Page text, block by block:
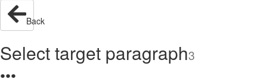
Back
Select target paragraph3
●●●